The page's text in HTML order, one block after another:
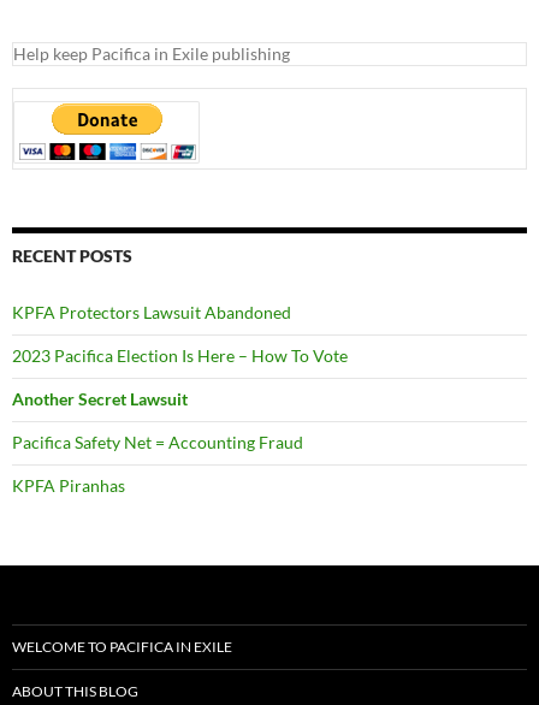
Help keep Pacifica in Exile publishing
RECENT POSTS
KPFA Protectors Lawsuit Abandoned
2023 Pacifica Election Is Here – How To Vote
Another Secret Lawsuit
Pacifica Safety Net = Accounting Fraud
KPFA Piranhas
WELCOME TO PACIFICA IN EXILE
ABOUT THIS BLOG